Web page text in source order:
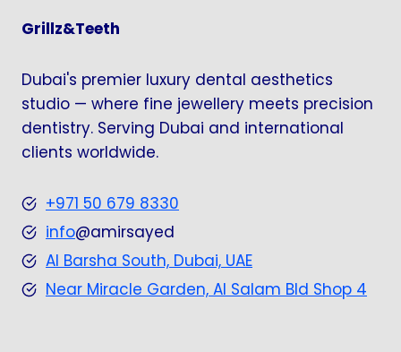
Grillz&Teeth
Dubai's premier luxury dental aesthetics
studio — where fine jewellery meets precision
dentistry. Serving Dubai and international
clients worldwide.
+971 50 679 8330
info@amirsayed
Al Barsha South, Dubai, UAE
Near Miracle Garden, Al Salam Bld Shop 4